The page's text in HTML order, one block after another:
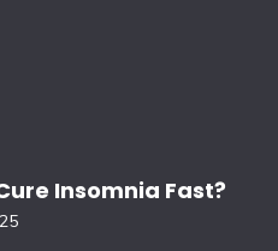
Insomnia Fast?